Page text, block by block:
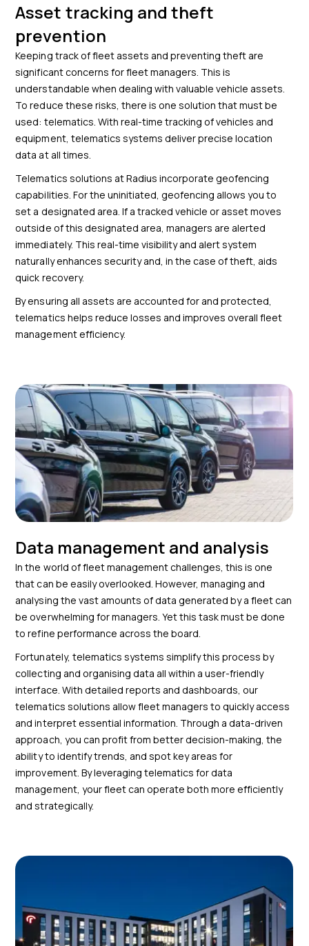
Asset tracking and theft
prevention
Keeping track of fleet assets and preventing theft are
significant concerns for fleet managers. This is
understandable when dealing with valuable vehicle assets.
To reduce these risks, there is one solution that must be
used: telematics. With real-time tracking of vehicles and
equipment, telematics systems deliver precise location
data at all times.
Telematics solutions at Radius incorporate geofencing
capabilities. For the uninitiated, geofencing allows you to
set a designated area. If a tracked vehicle or asset moves
outside of this designated area, managers are alerted
immediately. This real-time visibility and alert system
naturally enhances security and, in the case of theft, aids
quick recovery.
By ensuring all assets are accounted for and protected,
telematics helps reduce losses and improves overall fleet
management efficiency.
Data management and analysis
In the world of fleet management challenges, this is one
that can be easily overlooked. However, managing and
analysing the vast amounts of data generated by a fleet can
be overwhelming for managers. Yet this task must be done
to refine performance across the board.
Fortunately, telematics systems simplify this process by
collecting and organising data all within a user-friendly
interface. With detailed reports and dashboards, our
telematics solutions allow fleet managers to quickly access
and interpret essential information. Through a data-driven
approach, you can profit from better decision-making, the
ability to identify trends, and spot key areas for
improvement. By leveraging telematics for data
management, your fleet can operate both more efficiently
and strategically.